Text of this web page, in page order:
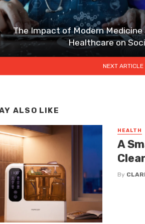
The Impact of Modern Medicine
Healthcare on
NEXT ARTICLE
ALSO LIKE
HEALTH
A
By